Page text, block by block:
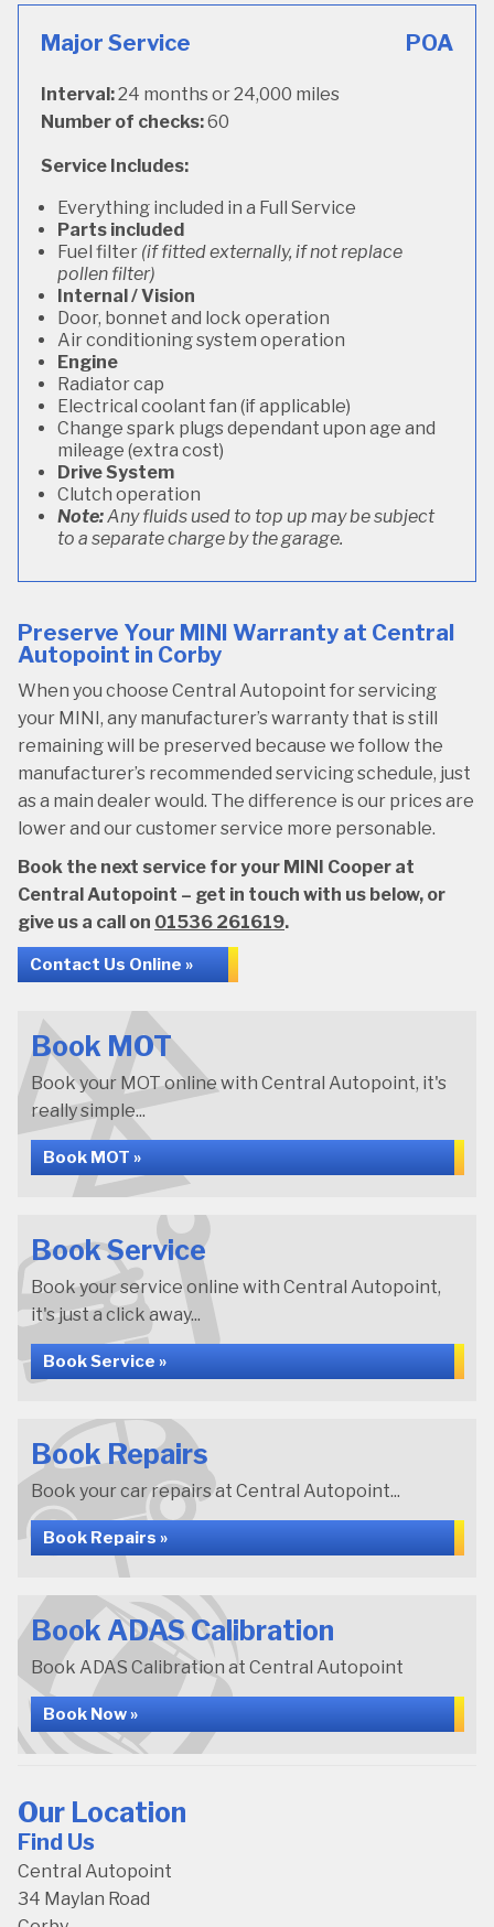
Major Service POA
Interval:24 months or 24,000 miles
Number of checks:60
Service Includes:
Everything included in a Full Service
Parts included
Fuel filter (if fitted externally, if not replace
pollen filter)
Internal / Vision
Door, bonnet and lock operation
Air conditioning system operation
Engine
Radiator cap
Electrical coolant fan (if applicable)
Change spark plugs dependant upon age and
mileage (extra cost)
Drive System
Clutch operation
Note:Any fluids used to top up may be subject
to a separate charge by the garage.
Preserve Your MINI Warranty at Central
Autopoint in Corby
When you choose Central Autopoint for servicing
your MINI, any manufacturer’s warranty that is still
remaining will be preserved because we follow the
manufacturer’s recommended servicing schedule, just
as a main dealer would. The difference is our prices are
lower and our customer service more personable.
Book the next service for your MINI Cooper at
Central Autopoint – get in touch with us below, or
give us a call on 01536 261619.
Contact Us Online »
Book MOT
Book your MOT online with Central Autopoint, it's
really simple...
Book MOT »
Book Service
Book your service online with Central Autopoint,
it's just a click away...
Book Service »
Book Repairs
Book your car repairs at Central Autopoint...
Book Repairs »
Book ADAS Calibration
Book ADAS Calibration at Central Autopoint
Book Now »
Our Location
Find Us
Central Autopoint
34 Maylan Road